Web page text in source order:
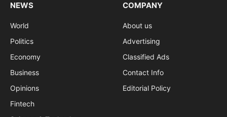
NEWS
World
Politics
Economy
Business
Opinions
Fintech
COMPANY
About us
Advertising
Classified Ads
Contact Info
Editorial Policy